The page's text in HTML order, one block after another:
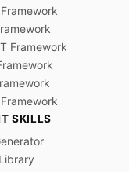
Framework
Framework
Framework
SKILLS